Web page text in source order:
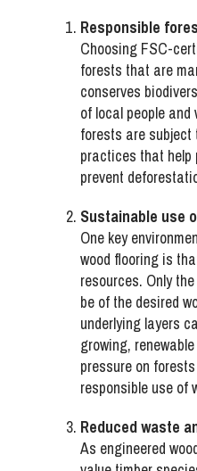
Responsible
Choosing FSC-
forests that are
conserves
of local people
forests are
practices that help
prevent
Sustainable use
One key
wood flooring is
resources. Only
be of the desired
underlying layers
growing,
pressure on
responsible use of
Reduced waste
As engineered